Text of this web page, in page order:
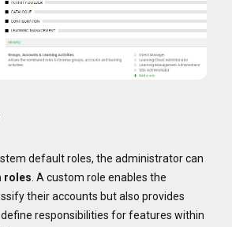
default roles, the administrator can
roles. A custom role enables the
their accounts but also provides
responsibilities for features within